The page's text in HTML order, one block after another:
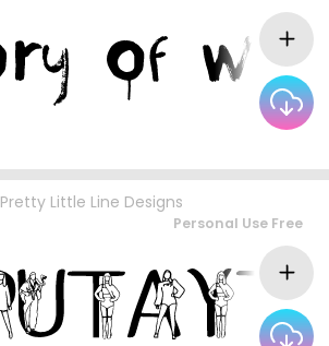
Pretty Little Line Designs
Personal Use Free